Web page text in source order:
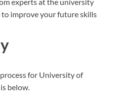
improve your future skills
for University of
below.